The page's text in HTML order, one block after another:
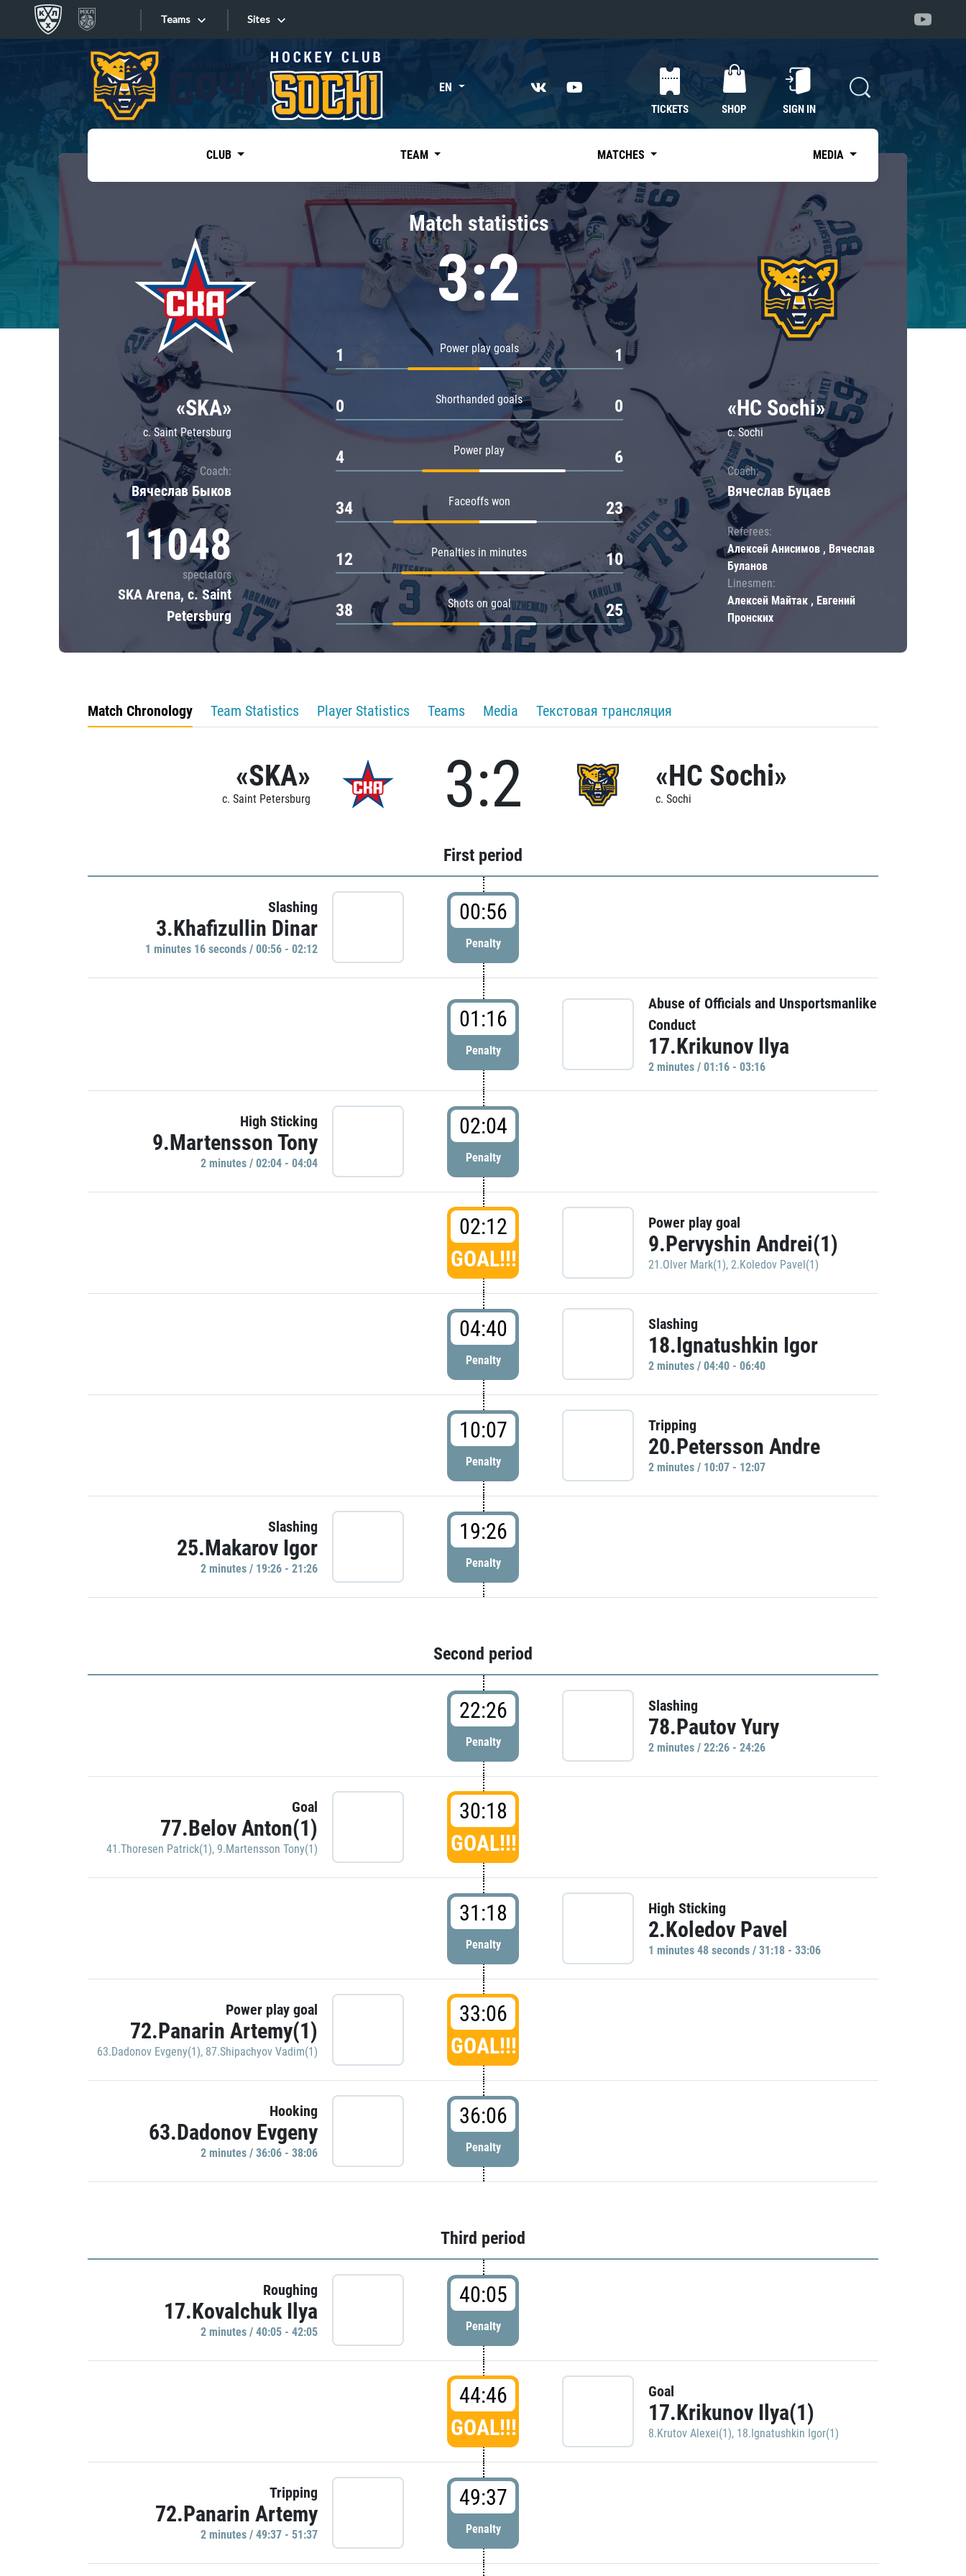
Teams
Tarasov division
Dinamo Mn
Dynamo M
Lokomotiv
Severstal
Shanghai Dragons
CSKA
«East»
Kharlamov division
Avtomobilist
Chernyshev division
Avangard
Admiral
Sites
Sites EN
TICKETS SHOP SIGN IN
CLUB TEAM MATCHES MEDIA
«SKA»
c. Saint Petersburg
Coach:
Вячеслав Быков
11048
spectators
SKA Arena, c. Saint
Petersburg
Match statistics
3:2
Power play goals
1 1
Shorthanded goals
0 0
Power play
4 6
Faceoffs won
34 23
Penalties in minutes
12 10
Shots on goal
38 25
«HC Sochi»
c. Sochi
Coach:
Вячеслав Буцаев
Referees:
Алексей Анисимов , Вячеслав
Буланов
Linesmen:
Алексей Майтак , Евгений
Пронских
Match Chronology Team Statistics Player Statistics Teams Media Текстовая трансляция
«SKA»
c. Saint Petersburg 3:2 «HC Sochi»
c. Sochi
First period
Slashing
3.Khafizullin Dinar
1 minutes 16 seconds / 00:56 - 02:12
00:56
Penalty
01:16
Penalty
Abuse of Officials and Unsportsmanlike
Conduct
17.Krikunov Ilya
2 minutes / 01:16 - 03:16
High Sticking
9.Martensson Tony
2 minutes / 02:04 - 04:04
02:04
Penalty
02:12
GOAL!!!
Power play goal
9.Pervyshin Andrei(1)
21.Olver Mark(1), 2.Koledov Pavel(1)
04:40
Penalty
Slashing
18.Ignatushkin Igor
2 minutes / 04:40 - 06:40
10:07
Penalty
Tripping
20.Petersson Andre
2 minutes / 10:07 - 12:07
Slashing
25.Makarov Igor
2 minutes / 19:26 - 21:26
19:26
Penalty
Second period
22:26
Penalty
Slashing
78.Pautov Yury
2 minutes / 22:26 - 24:26
Goal
77.Belov Anton(1)
41.Thoresen Patrick(1), 9.Martensson Tony(1)
30:18
GOAL!!!
31:18
Penalty
High Sticking
2.Koledov Pavel
1 minutes 48 seconds / 31:18 - 33:06
Power play goal
72.Panarin Artemy(1)
63.Dadonov Evgeny(1), 87.Shipachyov Vadim(1)
33:06
GOAL!!!
Hooking
63.Dadonov Evgeny
2 minutes / 36:06 - 38:06
36:06
Penalty
Third period
Roughing
17.Kovalchuk Ilya
2 minutes / 40:05 - 42:05
40:05
Penalty
44:46
GOAL!!!
Goal
17.Krikunov Ilya(1)
8.Krutov Alexei(1), 18.Ignatushkin Igor(1)
Tripping
72.Panarin Artemy
2 minutes / 49:37 - 51:37
49:37
Penalty